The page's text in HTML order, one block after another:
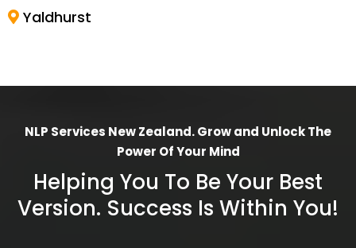
Yaldhurst
NLP Services New Zealand. Grow and Unlock The
Power Of Your Mind
Helping You To Be Your Best
Version. Success Is Within You!